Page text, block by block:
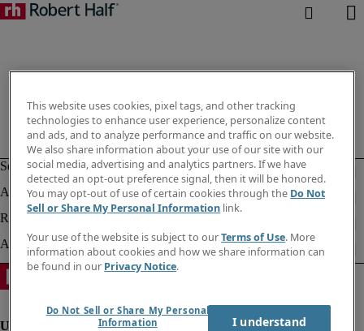
This website uses cookies, pixel tags, and other tracking
technologies to enhance user experience, personalize content
and ads, and to analyze performance and traffic on our website.
We also share information about your use of our site with our
social media, advertising and analytics partners. If we have
detected an opt-out preference signal, then it will be honored.
You may opt-out of use of certain cookies through the Do Not
Sell or Share My Personal Information link.
Your use of the website is subject to ourTerms of Use. More
information about cookies and how we share information can
be found in our Privacy Notice.
Do Not Sell or Share My Personal
Information
I understand